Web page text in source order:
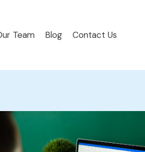
Team Blog Contact Us